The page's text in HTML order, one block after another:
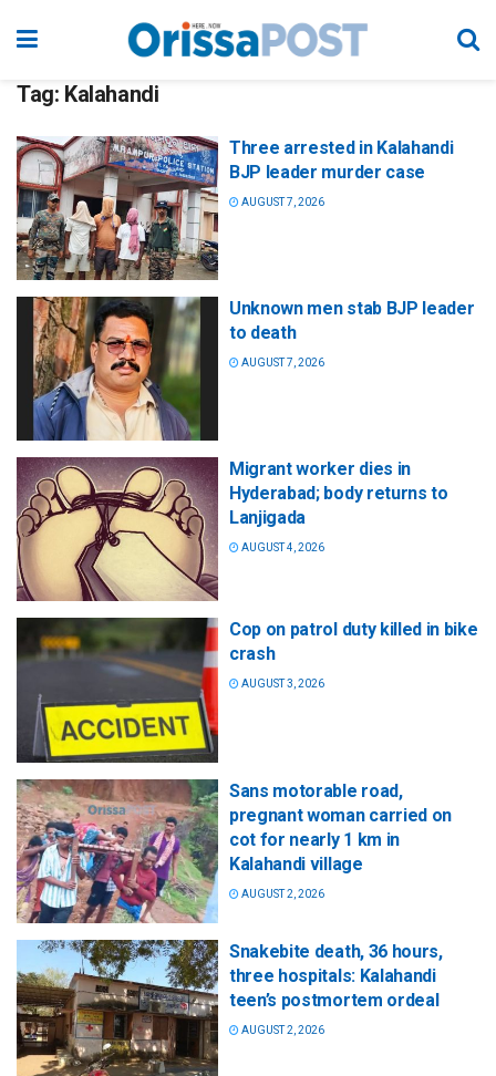
Tag: Kalahandi
Three arrested in Kalahandi
BJP leader murder case
AUGUST 7, 2026
Unknown men stab BJP leader
to death
AUGUST 7, 2026
Migrant worker dies in
Hyderabad; body returns to
Lanjigada
AUGUST 4, 2026
Cop on patrol duty killed in bike
crash
AUGUST 3, 2026
Sans motorable road,
pregnant woman carried on
cot for nearly 1 km in
Kalahandi village
AUGUST 2, 2026
Snakebite death, 36 hours,
three hospitals: Kalahandi
teen’s postmortem ordeal
AUGUST 2, 2026